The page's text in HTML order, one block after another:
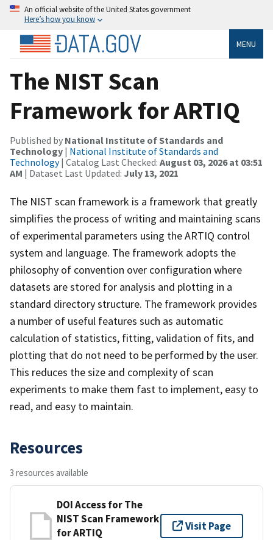
An official website of the United States government
Here’s how you know
MENU
The NIST Scan
Framework for ARTIQ
Published by National Institute of Standards and
Technology | National Institute of Standards and
Technology| Catalog Last Checked: August 03, 2026 at 03:51
AM | Dataset Last Updated: July 13, 2021
The NIST scan framework is a framework that greatly
simplifies the process of writing and maintaining scans
of experimental parameters using the ARTIQ control
system and language. The framework adopts the
philosophy of convention over configuration where
datasets are stored for analysis and plotting in a
standard directory structure. The framework provides
a number of useful features such as automatic
calculation of statistics, fitting, validation of fits, and
plotting that do not need to be performed by the user.
This reduces the size and complexity of scan
experiments to make them fast to implement, easy to
read, and easy to maintain.
Resources
3 resources available
DOI Access for The
NIST Scan Framework
for ARTIQ
Visit Page